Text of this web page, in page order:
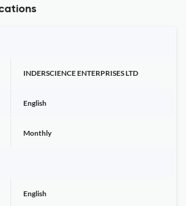
INDERSCIENCE ENTERPRISES LTD
English
Monthly
English